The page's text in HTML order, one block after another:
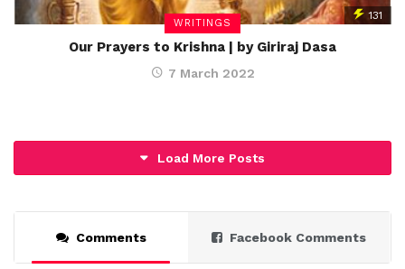
WRITINGS
131
Our Prayers to Krishna | by Giriraj Dasa
7 March 2022
Load More Posts
Comments Facebook Comments